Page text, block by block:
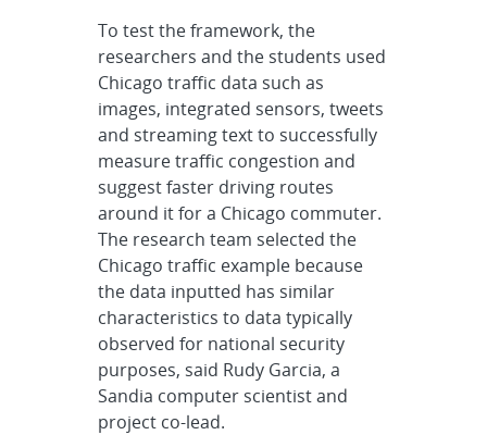
To test the framework, the
researchers and the students used
Chicago traffic data such as
images, integrated sensors, tweets
and streaming text to successfully
measure traffic congestion and
suggest faster driving routes
around it for a Chicago commuter.
The research team selected the
Chicago traffic example because
the data inputted has similar
characteristics to data typically
observed for national security
purposes, said Rudy Garcia, a
Sandia computer scientist and
project co-lead.